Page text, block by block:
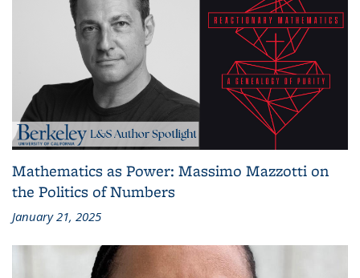
Mathematics as Power: Massimo Mazzotti on
the Politics of Numbers
January 21, 2025